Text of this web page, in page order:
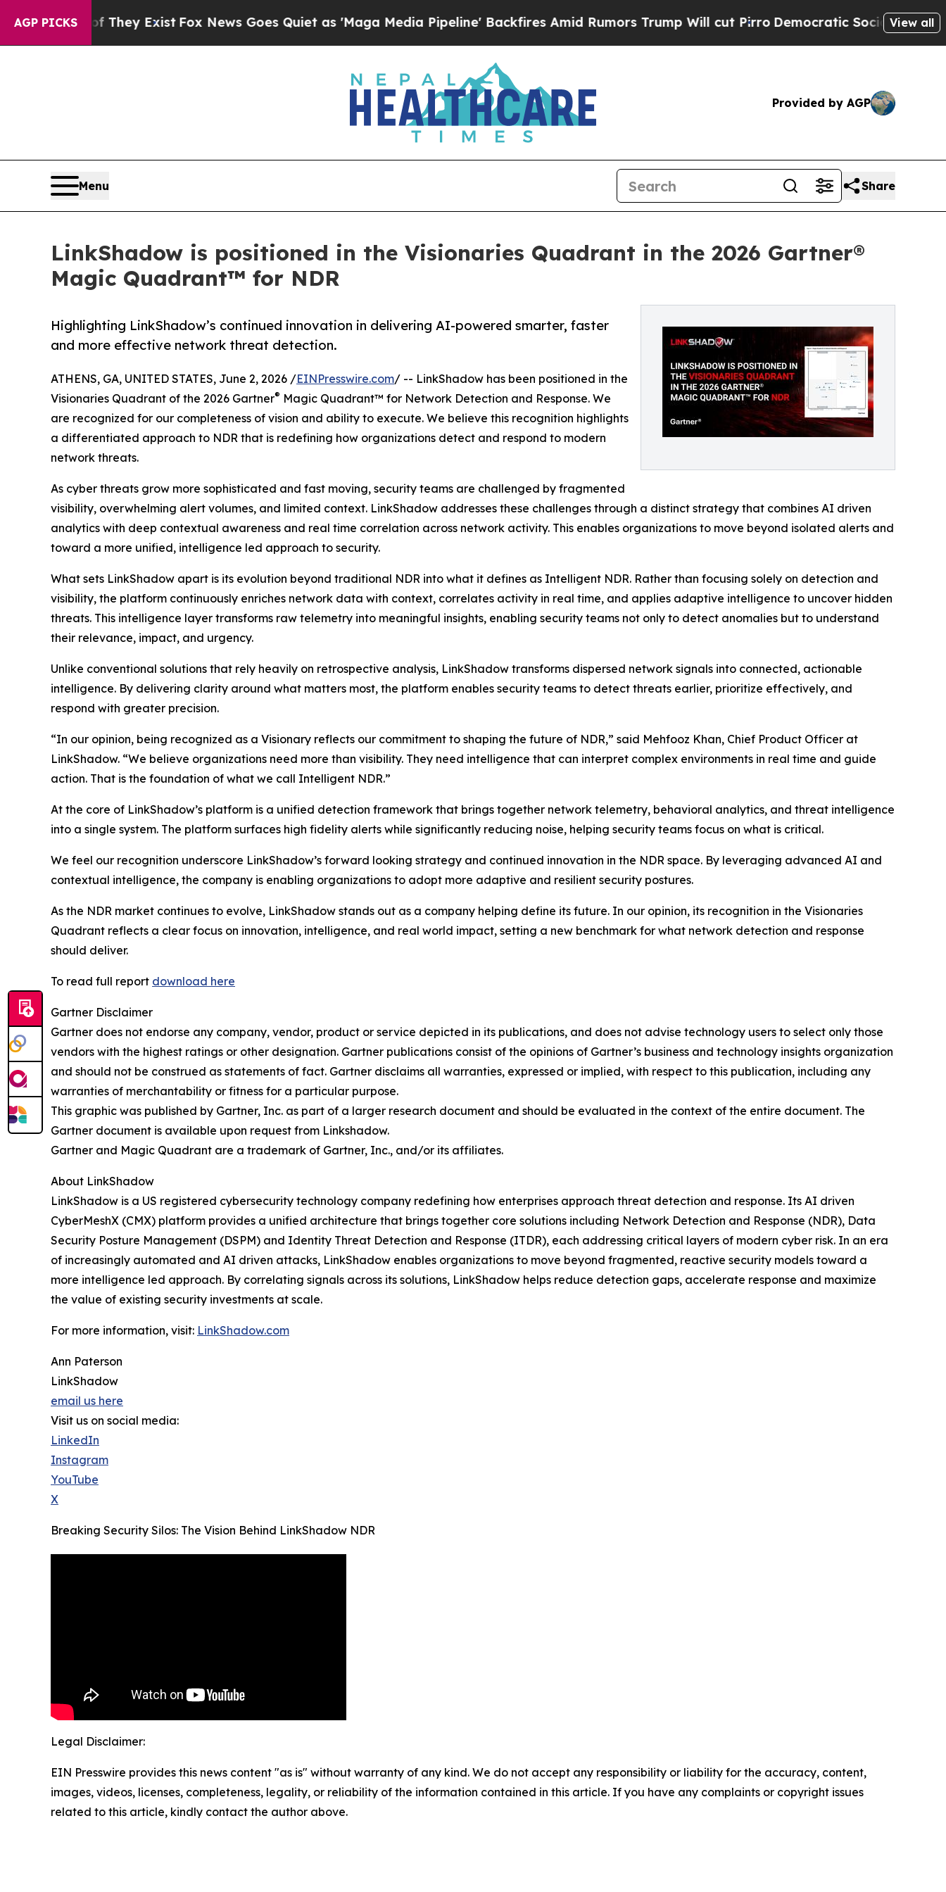
AGP PICKS
They Exist Fox News Goes Quiet as 'Maga Media Pipeline' Backfires Amid Rumors Trump Will cut PirroDemocratic Socialists of America
View all
Provided by AGP
Menu Share
LinkShadow is positioned in the Visionaries Quadrant in the 2026 Gartner®
Magic Quadrant™ for NDR
Highlighting LinkShadow’s continued innovation in delivering AI-powered smarter, faster
and more effective network threat detection.
ATHENS, GA, UNITED STATES, June 2, 2026 /EINPresswire.com/ -- LinkShadow has been positioned in the
Visionaries Quadrant of the 2026 Gartner® Magic Quadrant™ for Network Detection and Response. We
are recognized for our completeness of vision and ability to execute. We believe this recognition highlights
a differentiated approach to NDR that is redefining how organizations detect and respond to modern
network threats.
As cyber threats grow more sophisticated and fast moving, security teams are challenged by fragmented
visibility, overwhelming alert volumes, and limited context. LinkShadow addresses these challenges through a distinct strategy that combines AI driven
analytics with deep contextual awareness and real time correlation across network activity. This enables organizations to move beyond isolated alerts and
toward a more unified, intelligence led approach to security.
What sets LinkShadow apart is its evolution beyond traditional NDR into what it defines as Intelligent NDR. Rather than focusing solely on detection and
visibility, the platform continuously enriches network data with context, correlates activity in real time, and applies adaptive intelligence to uncover hidden
threats. This intelligence layer transforms raw telemetry into meaningful insights, enabling security teams not only to detect anomalies but to understand
their relevance, impact, and urgency.
Unlike conventional solutions that rely heavily on retrospective analysis, LinkShadow transforms dispersed network signals into connected, actionable
intelligence. By delivering clarity around what matters most, the platform enables security teams to detect threats earlier, prioritize effectively, and
respond with greater precision.
“In our opinion, being recognized as a Visionary reflects our commitment to shaping the future of NDR,” said Mehfooz Khan, Chief Product Officer at
LinkShadow. “We believe organizations need more than visibility. They need intelligence that can interpret complex environments in real time and guide
action. That is the foundation of what we call Intelligent NDR.”
At the core of LinkShadow’s platform is a unified detection framework that brings together network telemetry, behavioral analytics, and threat intelligence
into a single system. The platform surfaces high fidelity alerts while significantly reducing noise, helping security teams focus on what is critical.
We feel our recognition underscore LinkShadow’s forward looking strategy and continued innovation in the NDR space. By leveraging advanced AI and
contextual intelligence, the company is enabling organizations to adopt more adaptive and resilient security postures.
As the NDR market continues to evolve, LinkShadow stands out as a company helping define its future. In our opinion, its recognition in the Visionaries
Quadrant reflects a clear focus on innovation, intelligence, and real world impact, setting a new benchmark for what network detection and response
should deliver.
To read full report download here
Gartner Disclaimer
Gartner does not endorse any company, vendor, product or service depicted in its publications, and does not advise technology users to select only those
vendors with the highest ratings or other designation. Gartner publications consist of the opinions of Gartner’s business and technology insights organization
and should not be construed as statements of fact. Gartner disclaims all warranties, expressed or implied, with respect to this publication, including any
warranties of merchantability or fitness for a particular purpose.
This graphic was published by Gartner, Inc. as part of a larger research document and should be evaluated in the context of the entire document. The
Gartner document is available upon request from Linkshadow.
Gartner and Magic Quadrant are a trademark of Gartner, Inc., and/or its affiliates.
About LinkShadow
LinkShadow is a US registered cybersecurity technology company redefining how enterprises approach threat detection and response. Its AI driven
CyberMeshX (CMX) platform provides a unified architecture that brings together core solutions including Network Detection and Response (NDR), Data
Security Posture Management (DSPM) and Identity Threat Detection and Response (ITDR), each addressing critical layers of modern cyber risk. In an era
of increasingly automated and AI driven attacks, LinkShadow enables organizations to move beyond fragmented, reactive security models toward a
more intelligence led approach. By correlating signals across its solutions, LinkShadow helps reduce detection gaps, accelerate response and maximize
the value of existing security investments at scale.
For more information, visit: LinkShadow.com
Ann Paterson
LinkShadow
email us here
Visit us on social media:
LinkedIn
Instagram
YouTube
X
Breaking Security Silos: The Vision Behind LinkShadow NDR
Legal Disclaimer:
EIN Presswire provides this news content "as is" without warranty of any kind. We do not accept any responsibility or liability for the accuracy, content,
images, videos, licenses, completeness, legality, or reliability of the information contained in this article. If you have any complaints or copyright issues
related to this article, kindly contact the author above.